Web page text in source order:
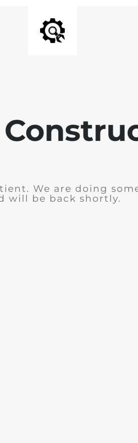
We are doing
will be back shortly.